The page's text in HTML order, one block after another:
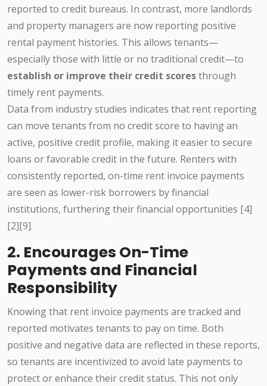
reported to credit bureaus. In contrast, more landlords
and property managers are now reporting positive
rental payment histories. This allows tenants—
especially those with little or no traditional credit—to
establish or improve their credit scoresthrough
timely rent payments.
Data from industry studies indicates that rent reporting
can move tenants from no credit score to having an
active, positive credit profile, making it easier to secure
loans or favorable credit in the future. Renters with
consistently reported, on-time rent invoice payments
are seen as lower-risk borrowers by financial
institutions, furthering their financial opportunities [4]
[2][9].
2. Encourages On-Time
Payments and Financial
Responsibility
Knowing that rent invoice payments are tracked and
reported motivates tenants to pay on time. Both
positive and negative data are reflected in these reports,
so tenants are incentivized to avoid late payments to
protect or enhance their credit status. This not only